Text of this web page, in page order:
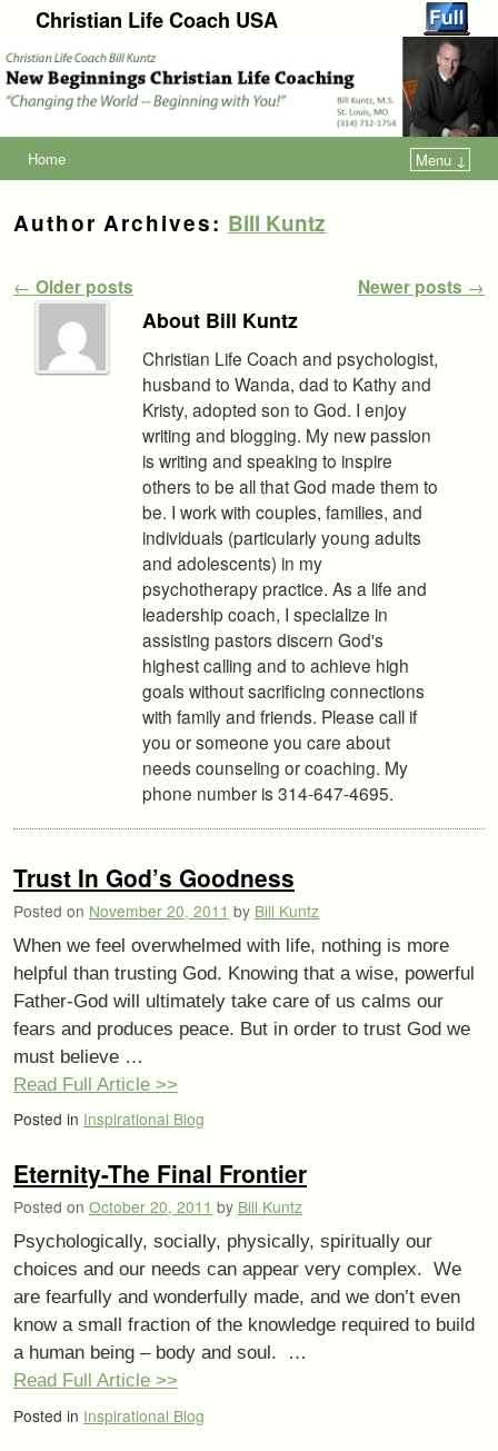
Christian Life Coach USA
Home Menu ↓
Author Archives: Bill Kuntz
Post navigation
← Older posts Newer posts →
About Bill Kuntz
Christian Life Coach and psychologist,
husband to Wanda, dad to Kathy and
Kristy, adopted son to God. I enjoy
writing and blogging. My new passion
is writing and speaking to inspire
others to be all that God made them to
be. I work with couples, families, and
individuals (particularly young adults
and adolescents) in my
psychotherapy practice. As a life and
leadership coach, I specialize in
assisting pastors discern God's
highest calling and to achieve high
goals without sacrificing connections
with family and friends. Please call if
you or someone you care about
needs counseling or coaching. My
phone number is 314-647-4695.
Trust In God’s Goodness
Posted on November 20, 2011 by Bill Kuntz
When we feel overwhelmed with life, nothing is more
helpful than trusting God. Knowing that a wise, powerful
Father-God will ultimately take care of us calms our
fears and produces peace. But in order to trust God we
must believe …
Read Full Article >>
Posted in Inspirational Blog
Eternity-The Final Frontier
Posted on October 20, 2011 by Bill Kuntz
Psychologically, socially, physically, spiritually our
choices and our needs can appear very complex. We
are fearfully and wonderfully made, and we don’t even
know a small fraction of the knowledge required to build
a human being – body and soul. …
Read Full Article >>
Posted in Inspirational Blog